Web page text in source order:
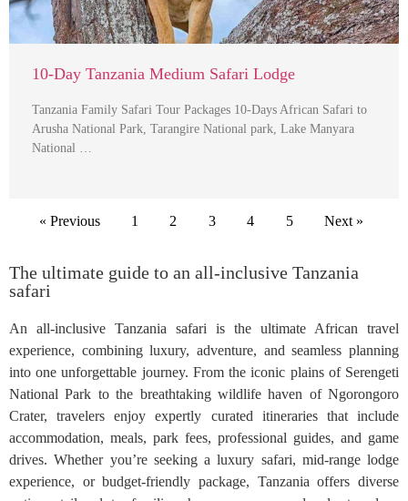
10-Day Tanzania Medium Safari Lodge
Tanzania Family Safari Tour Packages 10-Days African Safari to
Arusha National Park, Tarangire National park, Lake Manyara
National …
« Previous 1 2 3 4 5 Next »
The ultimate guide to an all-inclusive Tanzania
safari
An all-inclusive Tanzania safari is the ultimate African travel
experience, combining luxury, adventure, and seamless planning
into one unforgettable journey. From the iconic plains of Serengeti
National Park to the breathtaking wildlife haven of Ngorongoro
Crater, travelers enjoy expertly curated itineraries that include
accommodation, meals, park fees, professional guides, and game
drives. Whether you’re seeking a luxury safari, mid-range lodge
experience, or budget-friendly package, Tanzania offers diverse